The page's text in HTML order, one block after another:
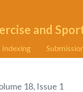
and
Indexing
18, Issue 1